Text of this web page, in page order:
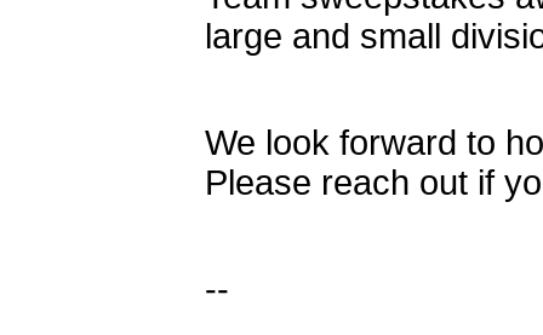
large and small
We look forward to
Please reach out if
--